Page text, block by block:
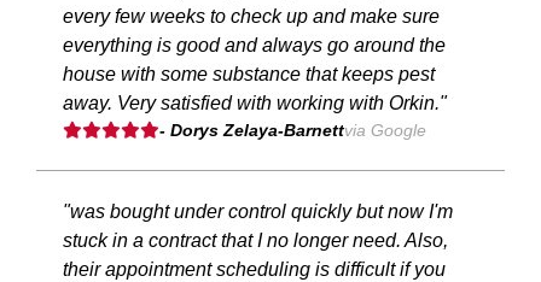
every few weeks to check up and make sure
everything is good and always go around the
house with some substance that keeps pest
away. Very satisfied with working with Orkin."
- Dorys Zelaya-Barnettvia Google
"was bought under control quickly but now I'm
stuck in a contract that I no longer need. Also,
their appointment scheduling is difficult if you